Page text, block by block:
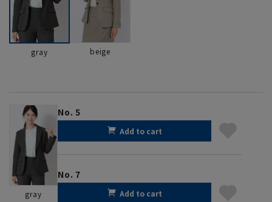
gray beige
gray
No. 5
Add to cart
No. 7
Add to cart